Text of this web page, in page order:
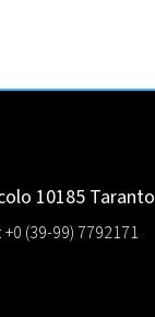
10185 Taranto
+0 (39-99) 7792171